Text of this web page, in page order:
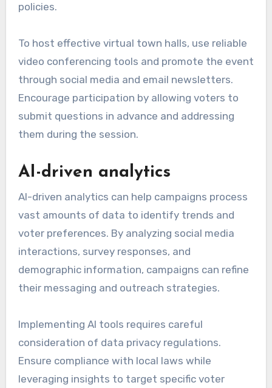
policies.
To host effective virtual town halls, use reliable
video conferencing tools and promote the event
through social media and email newsletters.
Encourage participation by allowing voters to
submit questions in advance and addressing
them during the session.
AI-driven analytics
AI-driven analytics can help campaigns process
vast amounts of data to identify trends and
voter preferences. By analyzing social media
interactions, survey responses, and
demographic information, campaigns can refine
their messaging and outreach strategies.
Implementing AI tools requires careful
consideration of data privacy regulations.
Ensure compliance with local laws while
leveraging insights to target specific voter